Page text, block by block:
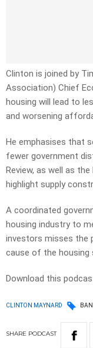
Clinton is joined by
Association) Chief
housing will lead to
and worsening
He emphasises that
fewer government
Review, as well as
highlight supply
A coordinated
housing industry to
investors misses the
cause of the housing
Download this
CLINTON MAYNARD
SHARE PODCAST